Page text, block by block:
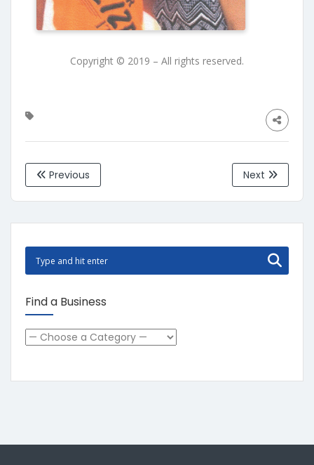
Copyright © 2019 – All rights reserved.
Previous Next
Find a Business